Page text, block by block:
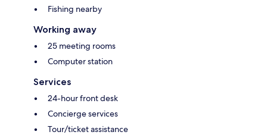
Fishing nearby
Working away
25 meeting rooms
Computer station
Services
24-hour front desk
Concierge services
Tour/ticket assistance